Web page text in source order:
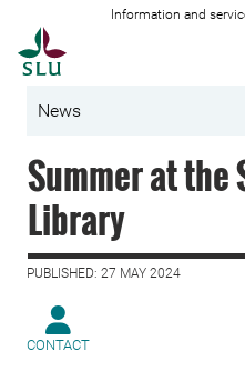
Information and
News
Summer at the
Library
PUBLISHED: 27 MAY 2024
CONTACT